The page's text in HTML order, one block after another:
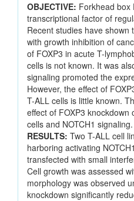
OBJECTIVE: Forkhead box
transcriptional factor of
Recent studies have shown
with growth inhibition of
of FOXP3 in acute T-
cells is not known. It was
signaling promoted the
However, the effect of
T-ALL cells is little known.
effect of FOXP3
cells and NOTCH1 signaling.
RESULTS: Two T-ALL cell
harboring activating
transfected with small
Cell growth was assessed
morphology was observed
knockdown significantly